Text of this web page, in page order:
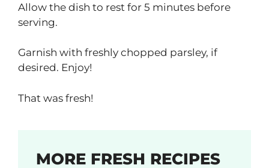
Allow the dish to rest for 5 minutes before
serving.
Garnish with freshly chopped parsley, if
desired. Enjoy!
That was fresh!
MORE FRESH RECIPES